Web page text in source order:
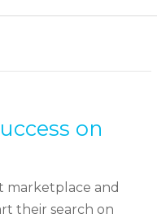
on
marketplace and
their search on